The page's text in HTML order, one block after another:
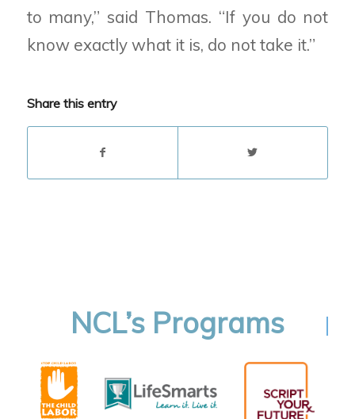
to many,” said Thomas. “If you do not
know exactly what it is, do not take it.”
Share this entry
NCL’s Programs